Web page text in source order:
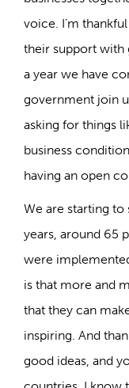
voice. I’m
their support with
a year we have
government join
asking for things
business
having an open
We are starting to
years, around 65
were
is that more and
that they can
inspiring. And
good ideas, and